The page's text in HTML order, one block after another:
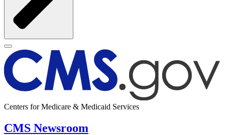
Centers for Medicare & Medicaid Services
CMS Newsroom